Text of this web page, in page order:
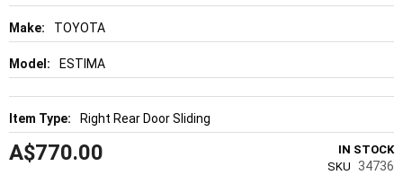
TOYOTA
ESTIMA
Right Rear Door Sliding
A$770.00
IN STOCK
SKU
34736